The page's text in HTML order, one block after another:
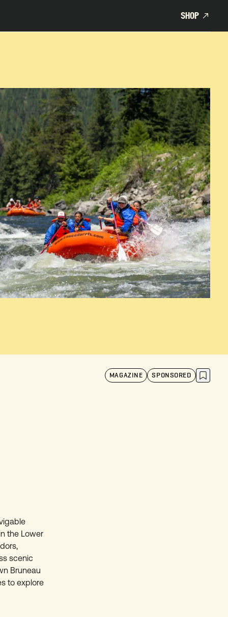
SHOP
MAGAZINE SPONSORED
the Lower
scenic
Bruneau
to explore